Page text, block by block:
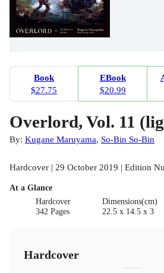
Book
$27.75
EBook
$20.99
Overlord, Vol. 11
By: Kugane Maruyama, So-Bin So-Bin
Hardcover | 29 October 2019 | Edition
At a Glance
Hardcover
342 Pages
Dimensions(cm)
22.5 x 14.5 x 3
Hardcover